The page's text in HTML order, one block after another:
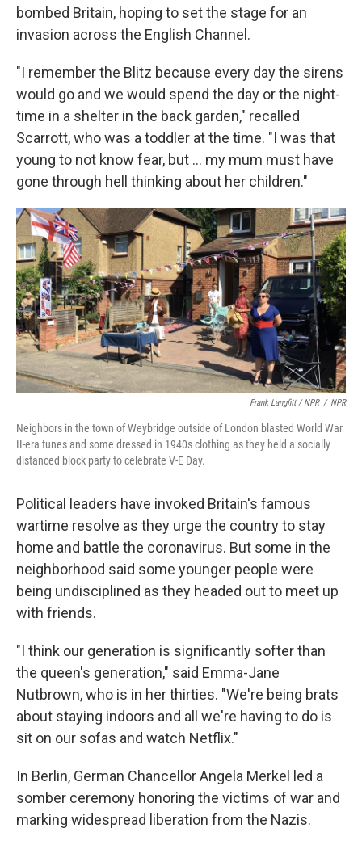
bombed Britain, hoping to set the stage for an
invasion across the English Channel.
"I remember the Blitz because every day the sirens
would go and we would spend the day or the night-
time in a shelter in the back garden," recalled
Scarrott, who was a toddler at the time. "I was that
young to not know fear, but ... my mum must have
gone through hell thinking about her children."
Frank Langfitt / NPR / NPR
Neighbors in the town of Weybridge outside of London blasted World War
II-era tunes and some dressed in 1940s clothing as they held a socially
distanced block party to celebrate V-E Day.
Political leaders have invoked Britain's famous
wartime resolve as they urge the country to stay
home and battle the coronavirus. But some in the
neighborhood said some younger people were
being undisciplined as they headed out to meet up
with friends.
"I think our generation is significantly softer than
the queen's generation," said Emma-Jane
Nutbrown, who is in her thirties. "We're being brats
about staying indoors and all we're having to do is
sit on our sofas and watch Netflix."
In Berlin, German Chancellor Angela Merkel led a
somber ceremony honoring the victims of war and
marking widespread liberation from the Nazis.